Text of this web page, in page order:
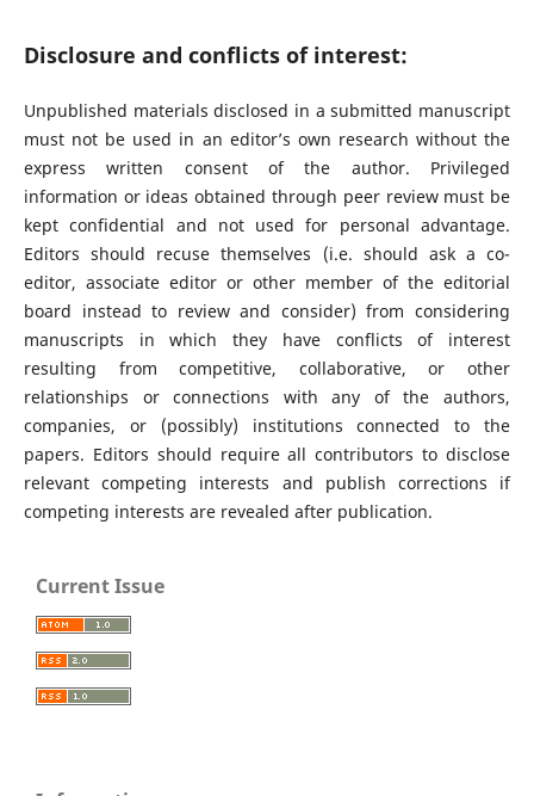
Disclosure and conflicts of interest:
Unpublished materials disclosed in a submitted manuscript
must not be used in an editor’s own research without the
express written consent of the author. Privileged
information or ideas obtained through peer review must be
kept confidential and not used for personal advantage.
Editors should recuse themselves (i.e. should ask a co-
editor, associate editor or other member of the editorial
board instead to review and consider) from considering
manuscripts in which they have conflicts of interest
resulting from competitive, collaborative, or other
relationships or connections with any of the authors,
companies, or (possibly) institutions connected to the
papers. Editors should require all contributors to disclose
relevant competing interests and publish corrections if
competing interests are revealed after publication.
Current Issue